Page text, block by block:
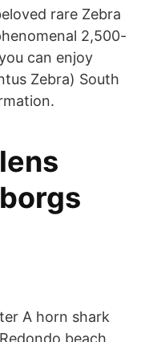
rare Zebra
2,500-
can enjoy
Zebra) South
A horn shark
beach